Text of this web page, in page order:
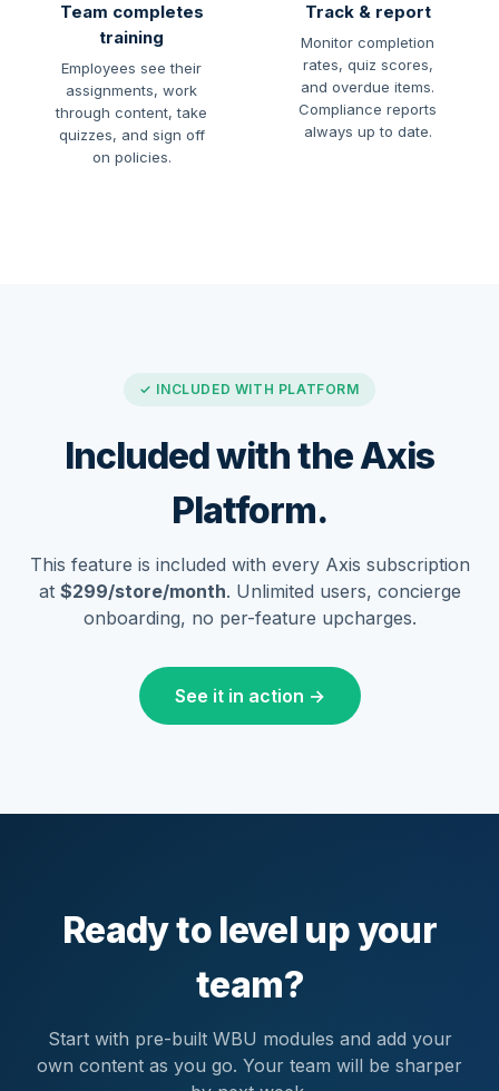
Team completes
training
Employees see their
assignments, work
through content, take
quizzes, and sign off
on policies.
Track & report
Monitor completion
rates, quiz scores,
and overdue items.
Compliance reports
always up to date.
✓ INCLUDED WITH PLATFORM
Included with the Axis
Platform.
This feature is included with every Axis subscription
at $299/store/month. Unlimited users, concierge
onboarding, no per-feature upcharges.
See it in action →
Ready to level up your
team?
Start with pre-built WBU modules and add your
own content as you go. Your team will be sharper